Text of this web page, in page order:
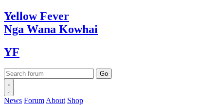
YellowFever
Nga Wana Kowhai
YF
News Forum About Shop